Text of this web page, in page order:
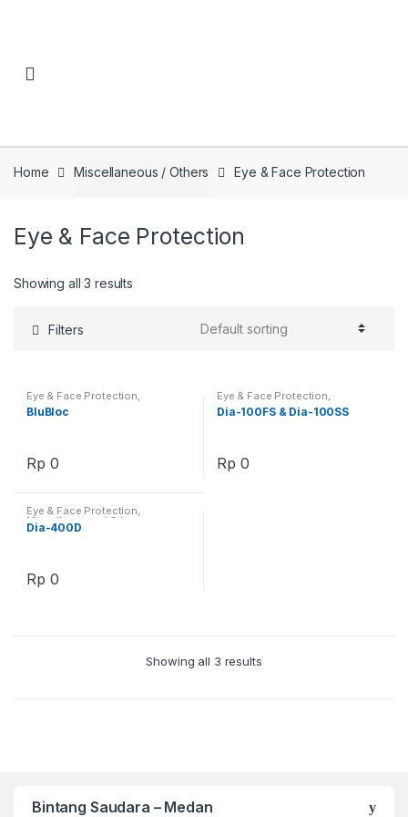
Home Miscellaneous / Others Eye & Face Protection
Eye & Face Protection
Showing all 3 results
Filters
Eye & Face Protection
Miscellaneous / Others
BluBloc
Rp 0
Eye & Face Protection
Miscellaneous / Others
Dia-100FS & Dia-100SS
Rp 0
Eye & Face Protection,
Miscellaneous / Others
Dia-400D
Rp 0
Showing all 3 results
Bintang Saudara – Medan